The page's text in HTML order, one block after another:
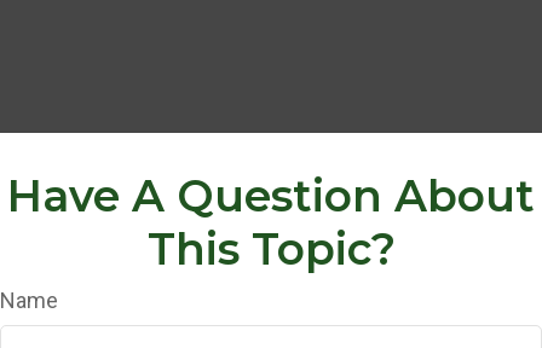
Have A Question About
This Topic?
Name